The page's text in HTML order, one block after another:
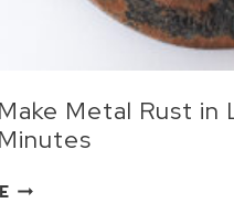
Metal Rust in
HOW